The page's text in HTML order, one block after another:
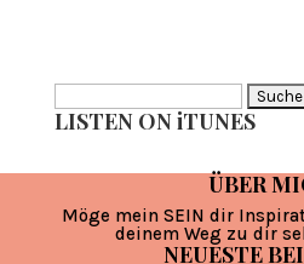
nach:
LISTEN ON iTUNES
ÜBER
Möge mein SEIN dir
deinem Weg zu dir
NEUESTE